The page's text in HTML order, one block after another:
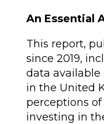
An Essential
This report,
since 2019,
data
in the United
perceptions
investing in